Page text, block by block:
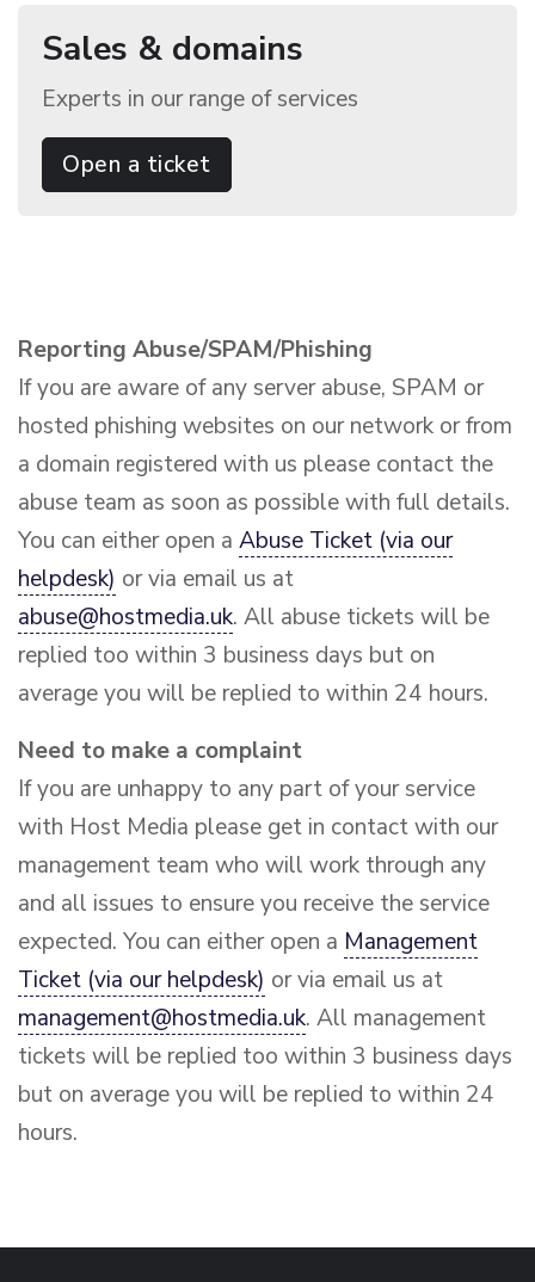
Sales & domains
Experts in our range of services
Open a ticket
Reporting Abuse/SPAM/Phishing
If you are aware of any server abuse, SPAM or
hosted phishing websites on our network or from
a domain registered with us please contact the
abuse team as soon as possible with full details.
You can either open a Abuse Ticket (via our
helpdesk) or via email us at
abuse@hostmedia.uk. All abuse tickets will be
replied too within 3 business days but on
average you will be replied to within 24 hours.
Need to make a complaint
If you are unhappy to any part of your service
with Host Media please get in contact with our
management team who will work through any
and all issues to ensure you receive the service
expected. You can either open a Management
Ticket (via our helpdesk) or via email us at
management@hostmedia.uk. All management
tickets will be replied too within 3 business days
but on average you will be replied to within 24
hours.